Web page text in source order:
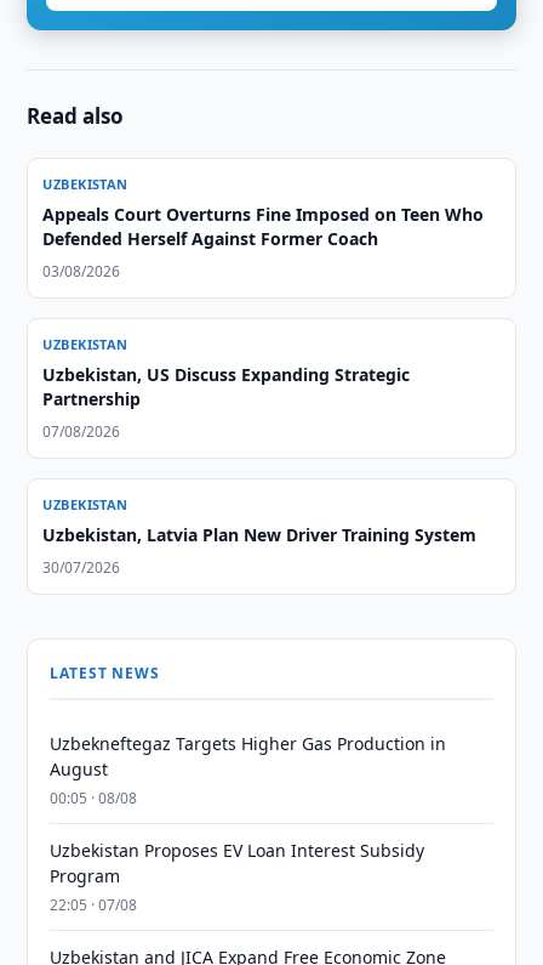
Read also
UZBEKISTAN
Appeals Court Overturns Fine Imposed on Teen Who
Defended Herself Against Former Coach
03/08/2026
UZBEKISTAN
Uzbekistan, US Discuss Expanding Strategic
Partnership
07/08/2026
UZBEKISTAN
Uzbekistan, Latvia Plan New Driver Training System
30/07/2026
LATEST NEWS
Uzbekneftegaz Targets Higher Gas Production in
August
00:05 · 08/08
Uzbekistan Proposes EV Loan Interest Subsidy
Program
22:05 · 07/08
Uzbekistan and JICA Expand Free Economic Zone